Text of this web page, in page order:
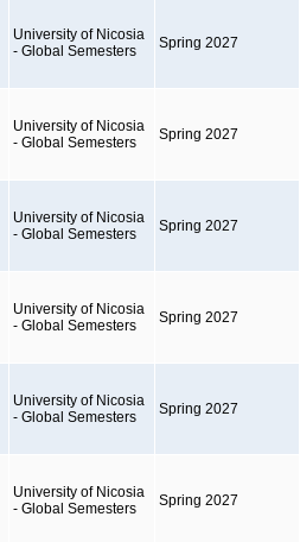
University of Nicosia
- Global Semesters
Spring 2027
University of Nicosia
- Global Semesters
Spring 2027
University of Nicosia
- Global Semesters
Spring 2027
University of Nicosia
- Global Semesters
Spring 2027
University of Nicosia
- Global Semesters
Spring 2027
University of Nicosia
- Global Semesters
Spring 2027